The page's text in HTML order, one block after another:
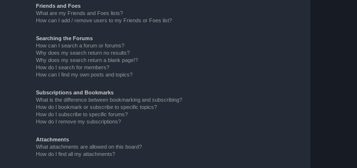
Friends and Foes
What are my Friends and Foes lists?
How can I add / remove users to my Friends or Foes list?
Searching the Forums
How can I search a forum or forums?
Why does my search return no results?
Why does my search return a blank page!?
How do I search for members?
How can I find my own posts and topics?
Subscriptions and Bookmarks
What is the difference between bookmarking and subscribing?
How do I bookmark or subscribe to specific topics?
How do I subscribe to specific forums?
How do I remove my subscriptions?
Attachments
What attachments are allowed on this board?
How do I find all my attachments?